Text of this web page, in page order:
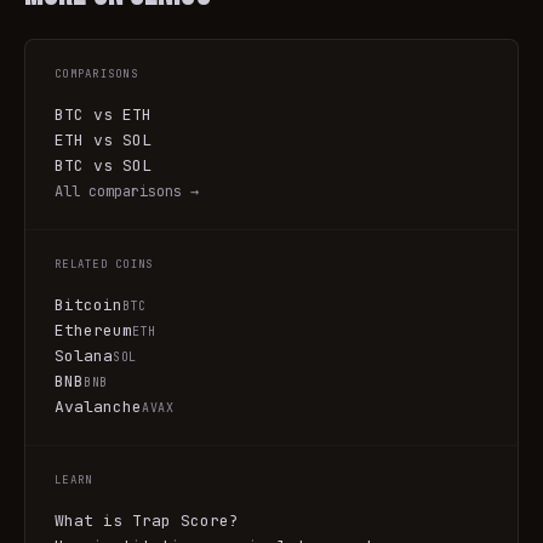
COMPARISONS
BTC vs ETH
ETH vs SOL
BTC vs SOL
All comparisons →
RELATED COINS
Bitcoin BTC
Ethereum ETH
SolanaSOL
BNB BNB
AvalancheAVAX
LEARN
What is Trap Score?